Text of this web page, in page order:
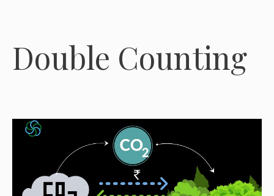
Double Counting